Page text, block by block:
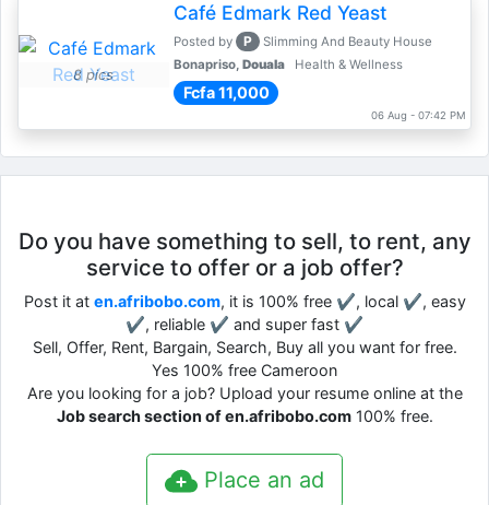
8 pics
Café Edmark Red Yeast
Posted by P
Slimming And Beauty House
Bonapriso, Douala Health & Wellness
Fcfa 11,000
06 Aug - 07:42 PM
Do you have something to sell, to rent, any
service to offer or a job offer?
Post it at en.afribobo.com, it is 100% free ✔, local ✔, easy
✔, reliable ✔ and super fast ✔
Sell, Offer, Rent, Bargain, Search, Buy all you want for free.
Yes 100% free Cameroon
Are you looking for a job? Upload your resume online at the
Job search section of en.afribobo.com100% free.
Place an ad